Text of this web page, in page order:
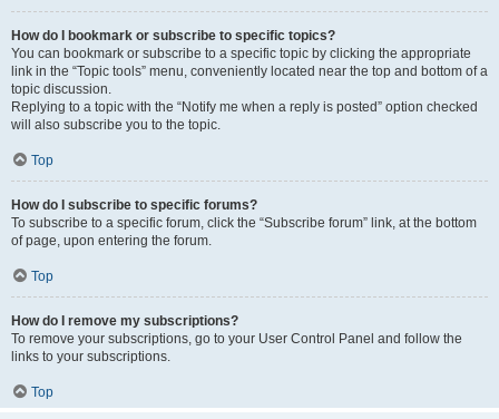
How do I bookmark or subscribe to specific topics?
You can bookmark or subscribe to a specific topic by clicking the appropriate
link in the “Topic tools” menu, conveniently located near the top and bottom of a
topic discussion.
Replying to a topic with the “Notify me when a reply is posted” option checked
will also subscribe you to the topic.
Top
How do I subscribe to specific forums?
To subscribe to a specific forum, click the “Subscribe forum” link, at the bottom
of page, upon entering the forum.
Top
How do I remove my subscriptions?
To remove your subscriptions, go to your User Control Panel and follow the
links to your subscriptions.
Top